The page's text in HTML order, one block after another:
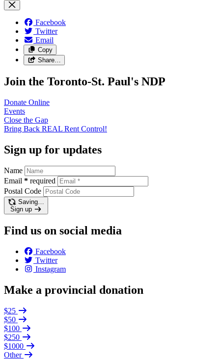
Facebook
Twitter
Email
Copy
Share…
Join the Toronto-St. Paul's NDP
Donate Online
Events
Close the Gap
Bring Back REAL Rent Control!
Sign up for updates
Name
Email * required
Postal Code
Saving…
Sign up
Find us on social media
Facebook
Twitter
Instagram
Make a provincial donation
$25
$50
$100
$250
$1000
Other